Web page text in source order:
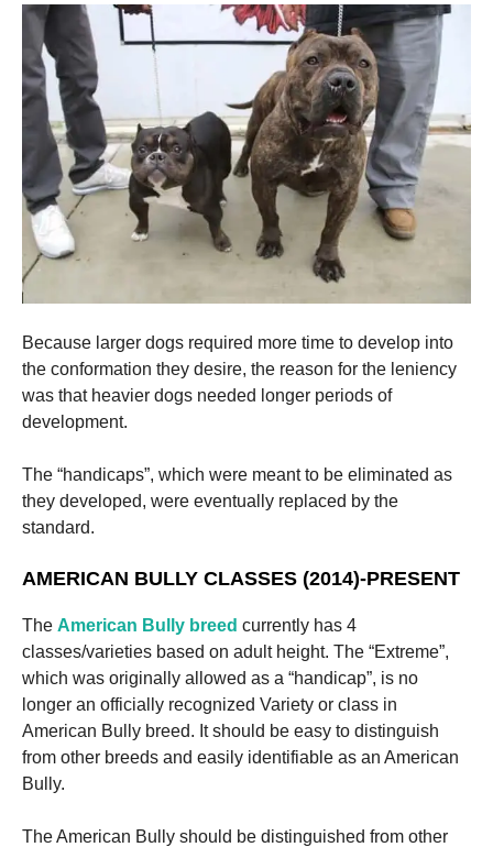
Because larger dogs required more time to develop into
the conformation they desire, the reason for the leniency
was that heavier dogs needed longer periods of
development.
The “handicaps”, which were meant to be eliminated as
they developed, were eventually replaced by the
standard.
AMERICAN BULLY CLASSES (2014)-PRESENT
The American Bully breed currently has 4
classes/varieties based on adult height. The “Extreme”,
which was originally allowed as a “handicap”, is no
longer an officially recognized Variety or class in
American Bully breed. It should be easy to distinguish
from other breeds and easily identifiable as an American
Bully.
The American Bully should be distinguished from other